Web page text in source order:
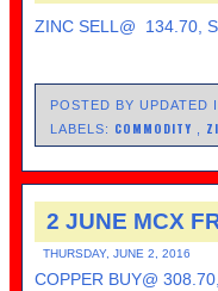
ZINC SELL@ 134.70,
POSTED BY UPDATED
LABELS: COMMODITY
2 JUNE MCX
THURSDAY, JUNE 2, 2016
COPPER BUY@